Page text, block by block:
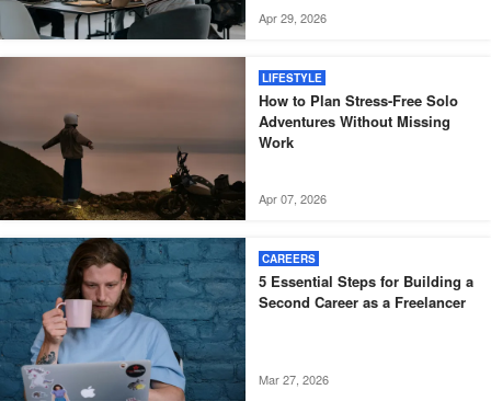
Apr 29, 2026
LIFESTYLE
How to Plan Stress-Free Solo
Adventures Without Missing
Work
Apr 07, 2026
CAREERS
5 Essential Steps for Building a
Second Career as a Freelancer
Mar 27, 2026